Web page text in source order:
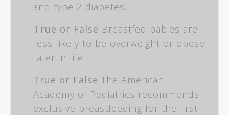
and type 2 diabetes.
True or False Breastfed babies are
less likely to be overweight or obese
later in life.
True or FalseThe American
Academy of Pediatrics recommends
exclusive breastfeeding for the first